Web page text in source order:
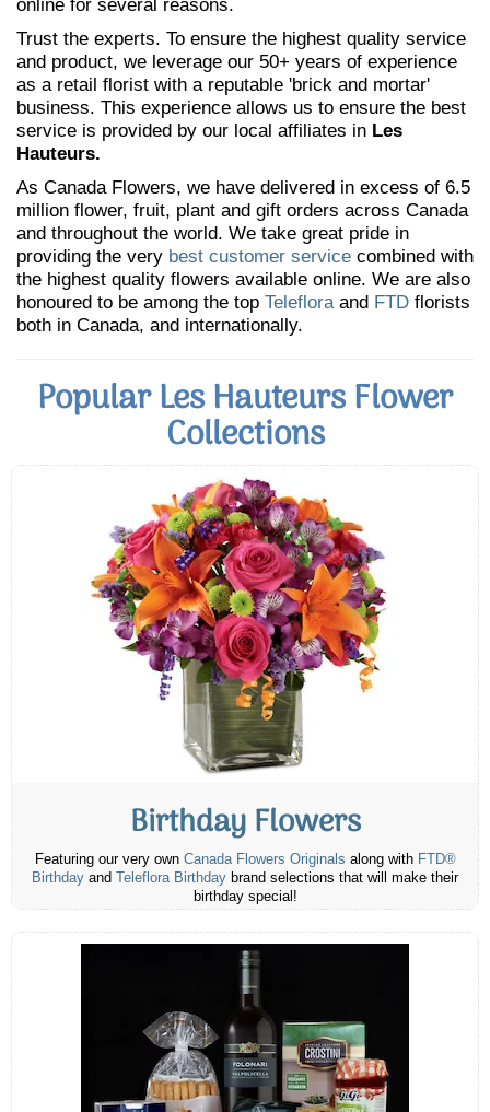
online for several reasons.
Trust the experts. To ensure the highest quality service
and product, we leverage our 50+ years of experience
as a retail florist with a reputable 'brick and mortar'
business. This experience allows us to ensure the best
service is provided by our local affiliates in Les
Hauteurs.
As Canada Flowers, we have delivered in excess of 6.5
million flower, fruit, plant and gift orders across Canada
and throughout the world. We take great pride in
providing the very best customer service combined with
the highest quality flowers available online. We are also
honoured to be among the top Telefloraand FTD florists
both in Canada, and internationally.
Popular Les Hauteurs Flower
Collections
Birthday Flowers
Featuring our very own Canada Flowers Originals along with FTD®
Birthday and Teleflora Birthday brand selections that will make their
birthday special!